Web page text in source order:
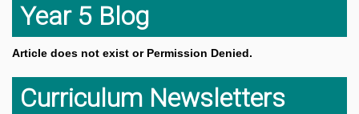
Year 5 Blog
Article does not exist or Permission Denied.
Curriculum Newsletters